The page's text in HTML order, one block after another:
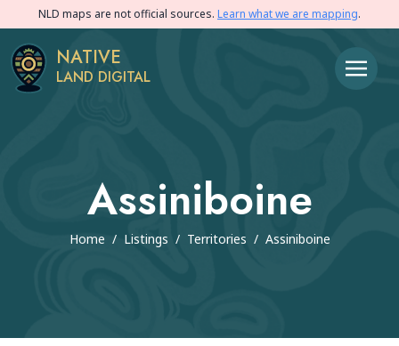
NLD maps are not official sources. Learn what we are mapping.
NATIVE
LAND DIGITAL
Assiniboine
Home / Listings / Territories / Assiniboine